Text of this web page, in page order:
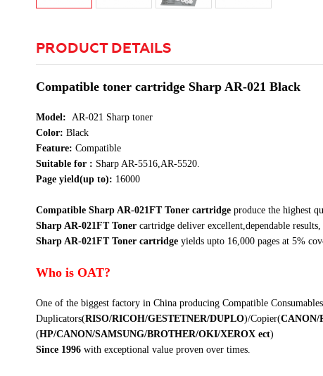
PRODUCT DETAILS
Compatible toner cartridge Sharp AR-021 Black
Model: AR-021 Sharp toner
Color: Black
Feature: Compatible
Suitable for : Sharp AR-5516,AR-5520.
Page yield(up to): 16000
Compatible Sharp AR-021FT Toner cartridgeproduce the highest
Sharp AR-021FT Tonercartridgedeliver excellent,dependable
Sharp AR-021FT Toner cartridgeyields upto 16,000 pages at 5%
Who is OAT?
One of the biggest factory in China producing Compatible
Duplicators(RISO/RICOH/GESTETNER/DUPLO)/Copier(CANON/
(HP/CANON/SAMSUNG/BROTHER/OKI/XEROXect)
Since 1996with exceptional value proven over times.